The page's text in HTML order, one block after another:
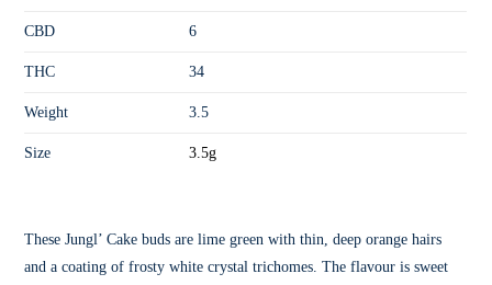
CBD 6
THC 34
Weight 3.5
Size 3.5g
These Jungl’ Cake buds are lime green with thin, deep orange hairs
and a coating of frosty white crystal trichomes. The flavour is sweet